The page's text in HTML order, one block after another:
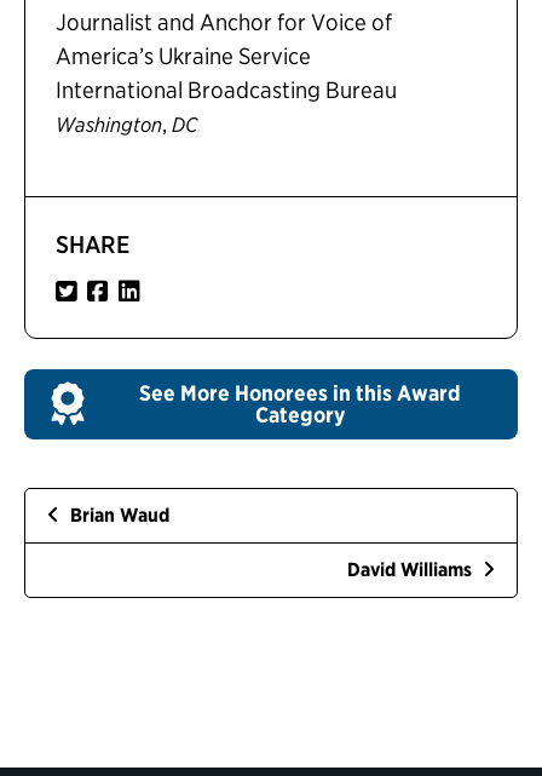
Journalist and Anchor for Voice of
America’s Ukraine Service
International Broadcasting Bureau
Washington, DC
SHARE
See More Honorees in this Award
Category
Brian Waud
David Williams